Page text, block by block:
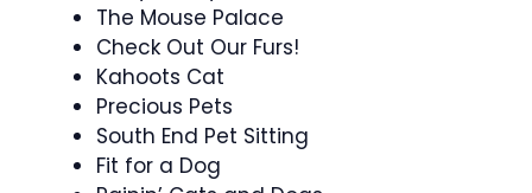
The Mouse Palace
Check Out Our Furs!
Kahoots Cat
Precious Pets
South End Pet Sitting
Fit for a Dog